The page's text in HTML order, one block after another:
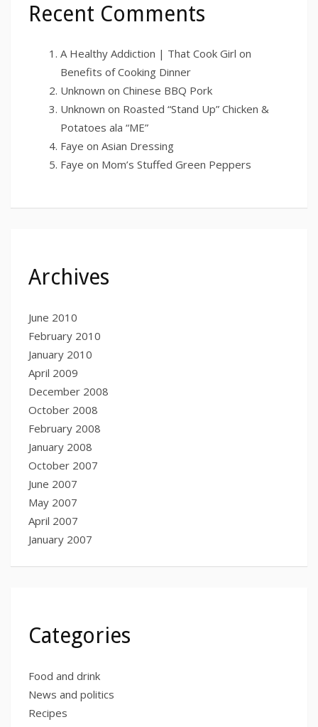
Recent Comments
A Healthy Addiction | That Cook Girl on
Benefits of Cooking Dinner
Unknown on Chinese BBQ Pork
Unknown on Roasted “Stand Up” Chicken &
Potatoes ala “ME”
Faye on Asian Dressing
Faye on Mom’s Stuffed Green Peppers
Archives
June 2010
February 2010
January 2010
April 2009
December 2008
October 2008
February 2008
January 2008
October 2007
June 2007
May 2007
April 2007
January 2007
Categories
Food and drink
News and politics
Recipes